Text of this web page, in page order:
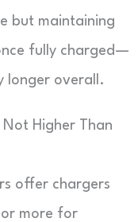
but maintaining
fully charged—
longer overall.
Not Higher Than
offer chargers
more for